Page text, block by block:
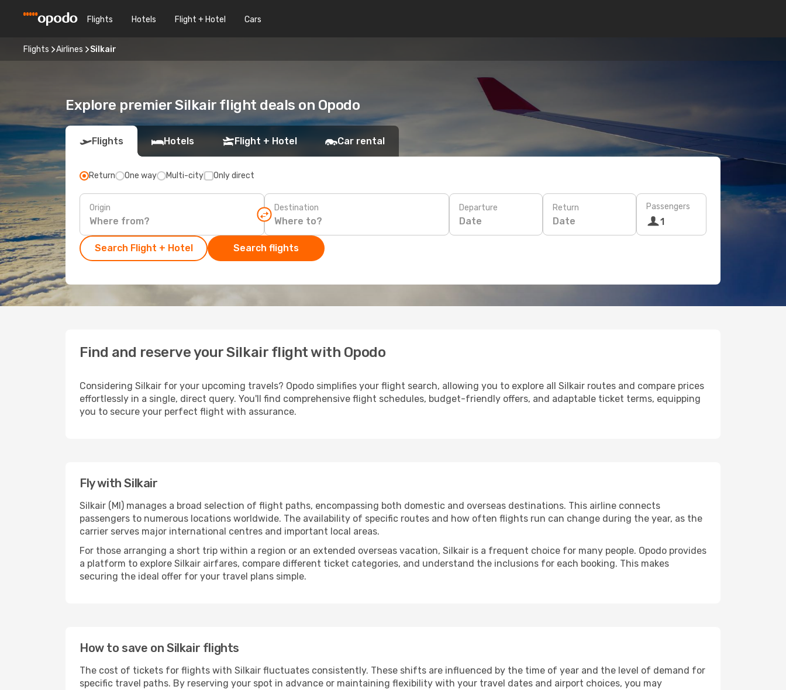
Flights Hotels Flight + Hotel Cars
Flights Airlines Silkair
Explore premier Silkair flight deals on Opodo
Flights Hotels Flight + Hotel Car rental
Return One way Multi-city Only direct
Origin Destination Departure
Date
Return
Date
Passengers
1
Search Flight + Hotel Search flights
Find and reserve your Silkair flight with Opodo
Considering Silkair for your upcoming travels? Opodo simplifies your flight search, allowing you to explore all Silkair routes and compare prices
effortlessly in a single, direct query. You'll find comprehensive flight schedules, budget-friendly offers, and adaptable ticket terms, equipping
you to secure your perfect flight with assurance.
Fly with Silkair
Silkair (MI) manages a broad selection of flight paths, encompassing both domestic and overseas destinations. This airline connects
passengers to numerous locations worldwide. The availability of specific routes and how often flights run can change during the year, as the
carrier serves major international centres and important local areas.
For those arranging a short trip within a region or an extended overseas vacation, Silkair is a frequent choice for many people. Opodo provides
a platform to explore Silkair airfares, compare different ticket categories, and understand the inclusions for each booking. This makes
securing the ideal offer for your travel plans simple.
How to save on Silkair flights
The cost of tickets for flights with Silkair fluctuates consistently. These shifts are influenced by the time of year and the level of demand for
specific travel paths. By reserving your spot in advance or maintaining flexibility with your travel dates and airport choices, you may